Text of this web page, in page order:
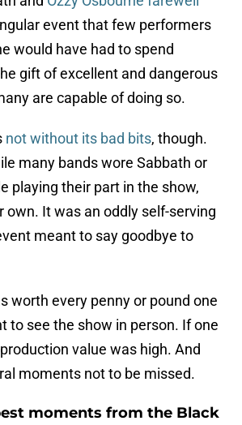
event that few performers
would have had to spend
gift of excellent and dangerous
are capable of doing so.
not without its bad bits, though.
many bands wore Sabbath or
playing their part in the show,
own. It was an oddly self-serving
meant to say goodbye to
worth every penny or pound one
to see the show in person. If one
value was high. And
moments not to be missed.
moments from the Black